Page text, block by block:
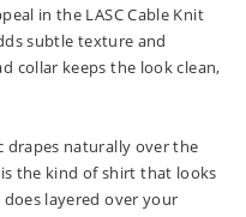
in the LASC Cable Knit
subtle texture and
collar keeps the look clean,
drapes naturally over the
the kind of shirt that looks
layered over your